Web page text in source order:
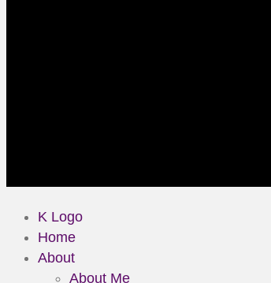
K Logo
Home
About
About Me